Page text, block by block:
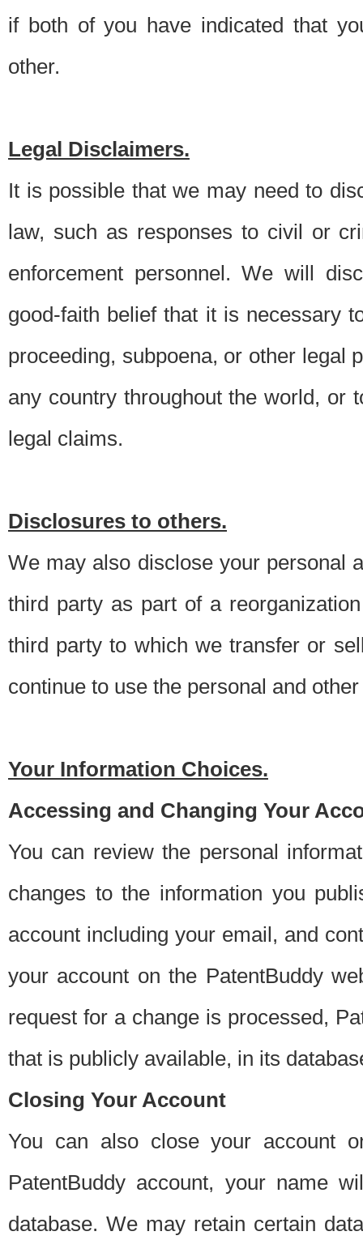
if both of you have indicated that
other.
Legal Disclaimers.
It is possible that we may need to
law, such as responses to civil or
enforcement personnel. We will
good-faith belief that it is necessary
proceeding, subpoena, or other legal
any country throughout the world, or
legal claims.
Disclosures to others.
We may also disclose your personal
third party as part of a
third party to which we transfer or
continue to use the personal and
Your Information Choices.
Accessing and Changing Your
You can review the personal
changes to the information you
account including your email, and
your account on the PatentBuddy
request for a change is processed,
that is publicly available, in its
Closing Your Account
You can also close your account
PatentBuddy account, your name
database. We may retain certain